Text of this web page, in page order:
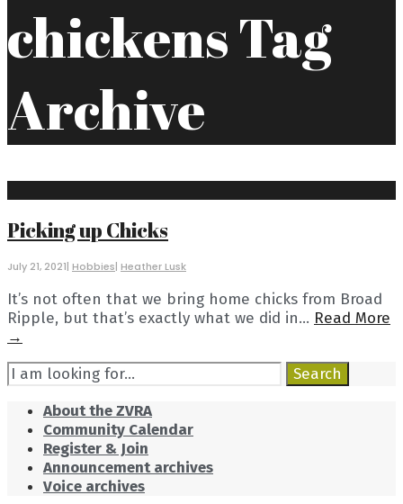
chickensTag
Archive
Picking up Chicks
July 21, 2021| Hobbies| Heather Lusk
It’s not often that we bring home chicks from Broad
Ripple, but that’s exactly what we did in... Read More
→
Chicks
Search
for:
Search
About the ZVRA
Community Calendar
Register & Join
Announcement archives
Voice archives